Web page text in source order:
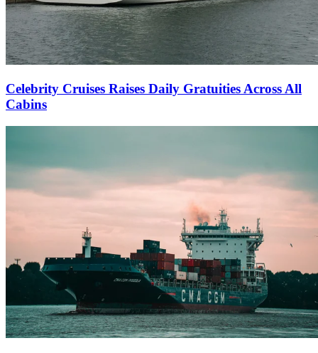
Celebrity Cruises Raises Daily Gratuities Across All
Cabins